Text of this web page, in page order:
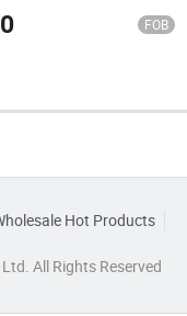
FOB
Hot Products
All Rights Reserved